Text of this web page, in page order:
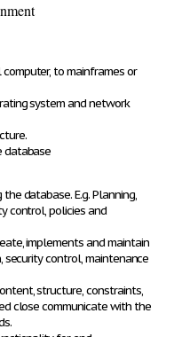
to mainframes or
system and network
.
the database. E.g. Planning,
control, policies and
implements and maintain
security control, maintenance
structure, constraints,
close communicate with the